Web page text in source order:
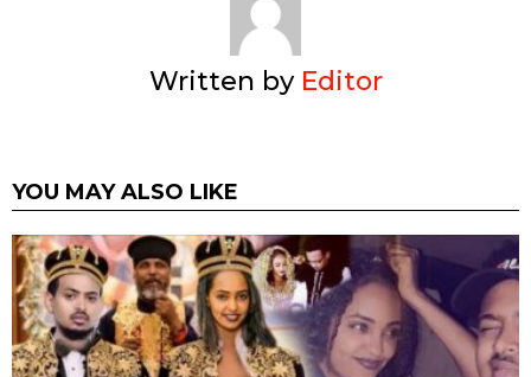
Written by Editor
YOU MAY ALSO LIKE